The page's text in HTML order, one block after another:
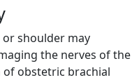
or shoulder may
the nerves of the
obstetric brachial